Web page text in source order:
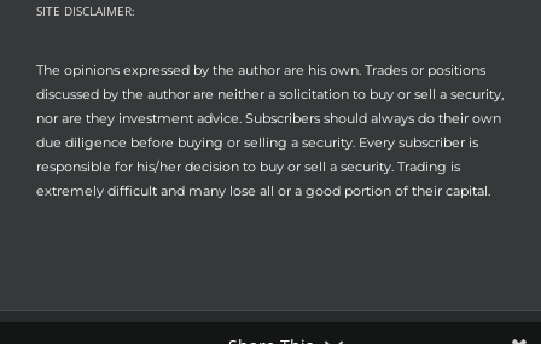
SITE DISCLAIMER:
The opinions expressed by the author are his own. Trades or positions
discussed by the author are neither a solicitation to buy or sell a security,
nor are they investment advice. Subscribers should always do their own
due diligence before buying or selling a security. Every subscriber is
responsible for his/her decision to buy or sell a security. Trading is
extremely difficult and many lose all or a good portion of their capital.